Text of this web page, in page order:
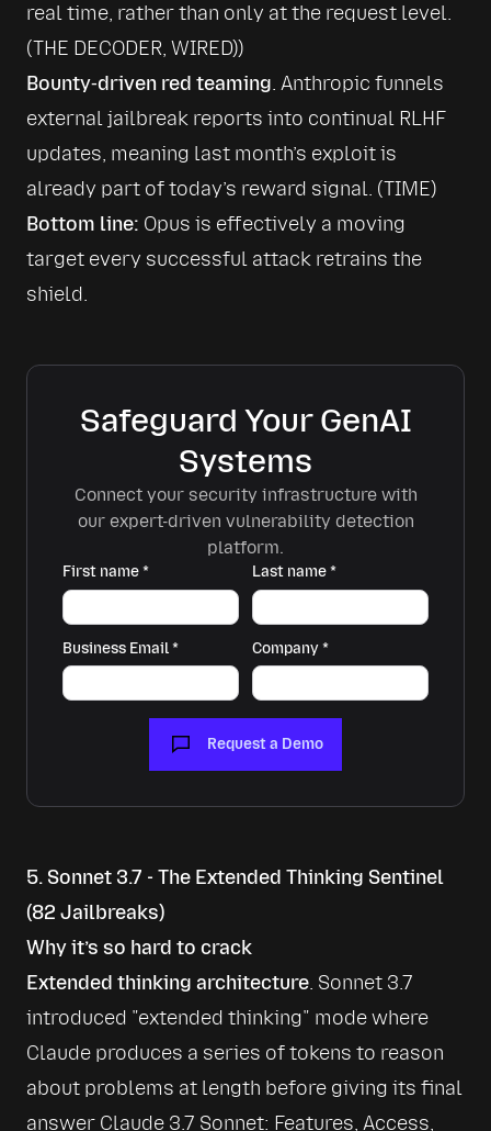
real time, rather than only at the request level.
(THE DECODER, WIRED))
Bounty‑driven red teaming. Anthropic funnels
external jailbreak reports into continual RLHF
updates, meaning last month’s exploit is
already part of today’s reward signal. (TIME)
Bottom line: Opus is effectively a moving
target every successful attack retrains the
shield.
Safeguard Your GenAI
Systems
Connect your security infrastructure with
our expert-driven vulnerability detection
platform.
First name* Last name*
Business Email* Company*
Request a Demo
5. Sonnet 3.7 - The Extended Thinking Sentinel
(82 Jailbreaks)
Why it’s so hard to crack
Extended thinking architecture. Sonnet 3.7
introduced extended thinking mode where
Claude produces a series of tokens to reason
about problems at length before giving its final
answer Claude 3.7 Sonnet: Features, Access,